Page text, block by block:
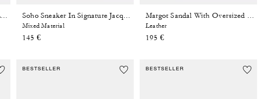
Pointed Toe Bootie In Loved Leather
Soho Sneaker In Signature Jacquard
Mixed Material
145 €
Margot Sandal With Oversized Buckle In Loved Leather
Leather
195 €
BESTSELLER BESTSELLER